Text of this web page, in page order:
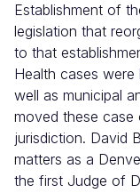
Establishment of
legislation that
to that
Health cases
well as municipal
moved these case
jurisdiction. David
matters as a
the first Judge of